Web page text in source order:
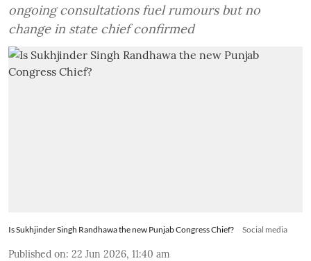
ongoing consultations fuel rumours but no
change in state chief confirmed
Is Sukhjinder Singh Randhawa the new Punjab Congress Chief? Social media
Published on: 22 Jun 2026, 11:40 am